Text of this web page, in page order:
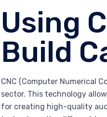
Using
Build
CNC (Computer Numerical
sector. This technology
for creating high-quality